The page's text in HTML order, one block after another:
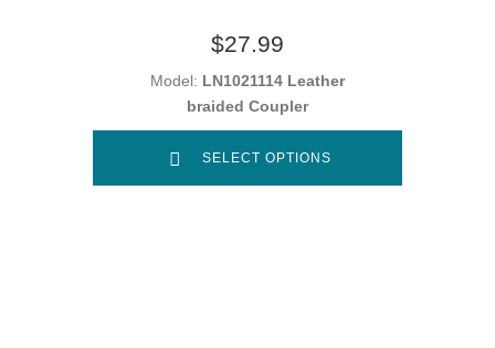
$27.99
Model: LN1021114 Leather
braided Coupler
SELECT OPTIONS